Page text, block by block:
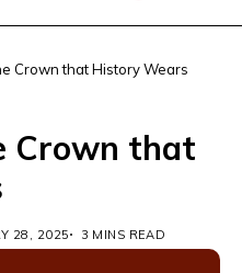
Crown that History Wears
Crown that
28, 2025 3 MINS READ